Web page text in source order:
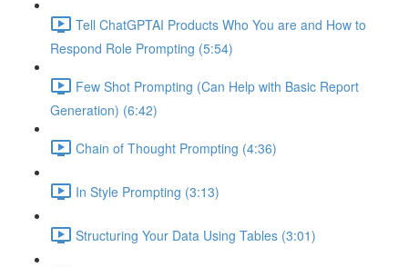
Tell ChatGPTAI Products Who You are and How to
Respond Role Prompting (5:54)
Few Shot Prompting (Can Help with Basic Report
Generation) (6:42)
Chain of Thought Prompting (4:36)
In Style Prompting (3:13)
Structuring Your Data Using Tables (3:01)